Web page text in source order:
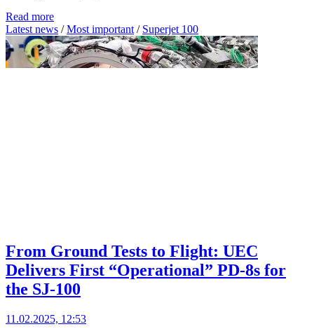
Read more
Latest news /Most important / Superjet 100
From Ground Tests to Flight: UEC
Delivers First “Operational” PD-8s for
the SJ-100
11.02.2025, 12:53